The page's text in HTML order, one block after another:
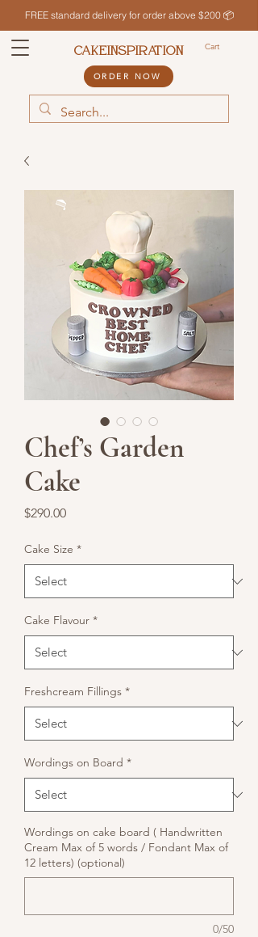
FREE standard delivery for order above $200 📦
Cart
CAKEINSPIRATION
ORDER NOW
Chef’s Garden
Cake
$290.00Price
Cake Size *
Cake Flavour *
Freshcream Fillings *
Wordings on Board *
Wordings on cake board ( Handwritten
Cream Max of 5 words / Fondant Max of
12 letters) (optional)
0/50